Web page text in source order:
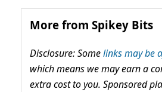
More from Spikey Bits
Disclosure: Somelinks may be
which means we may earn a
extra cost to you. Sponsored